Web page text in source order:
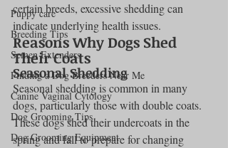
Puppy care
Breeding Tips
Semen Extenders
Finding a Dog Breeders Near Me
Canine Vaginal Cytology
Dog Grooming Tips
Dog Grooming Equipment
certain breeds, excessive shedding can
indicate underlying health issues.
Reasons Why Dogs Shed
Their Coats
Seasonal Shedding
Seasonal shedding is common in many
dogs, particularly those with double coats.
These dogs shed their undercoats in the
spring and fall to prepare for changing